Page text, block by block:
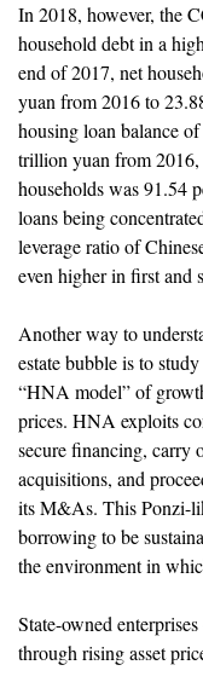
In 2018, however, the
household debt in a
end of 2017, net
yuan from 2016 to
housing loan balance
trillion yuan from 2016,
households was 91.54
loans being
leverage ratio of
even higher in first and
Another way to
estate bubble is to
“HNA model” of
prices. HNA exploits
secure financing, carry
acquisitions, and
its M&As. This Ponzi-
borrowing to be
the environment in
State-owned
through rising asset